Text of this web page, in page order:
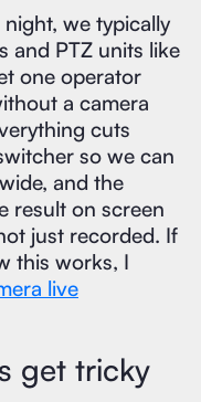
we typically
and PTZ units like
one operator
a camera
cuts
so we can
and the
result on screen
just recorded. If
this works, I
live
get tricky